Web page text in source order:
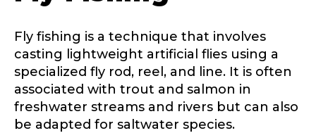
Fly fishing is a technique that involves
casting lightweight artificial flies using a
specialized fly rod, reel, and line. It is often
associated with trout and salmon in
freshwater streams and rivers but can also
be adapted for saltwater species.
Rod Selection *
Fishing Rod Type or Method*
R
L
Why are you interested in representing
LakeLady Fishing Rods?*